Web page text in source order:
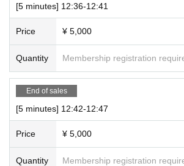
[5 minutes] 12:36-12:41
Price ¥ 5,000
Quantity Membership registration
End of sales
[5 minutes] 12:42-12:47
Price ¥ 5,000
Quantity Membership registration